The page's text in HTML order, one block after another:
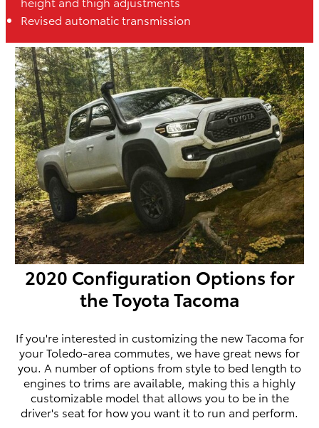
Revised automatic transmission
2020 Configuration Options for
the Toyota Tacoma
If you're interested in customizing the new Tacoma for
your Toledo-area commutes, we have great news for
you. A number of options from style to bed length to
engines to trims are available, making this a highly
customizable model that allows you to be in the
driver's seat for how you want it to run and perform.